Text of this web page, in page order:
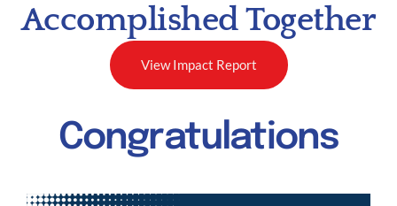
Accomplished Together
View Impact Report
Congratulations